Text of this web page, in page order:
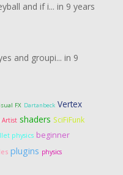
and if i... in 9 years
and groupi... in 9
FX Dartanbeck Vertex
Artist shaders SciFiFunk
physics beginner
plugins physics